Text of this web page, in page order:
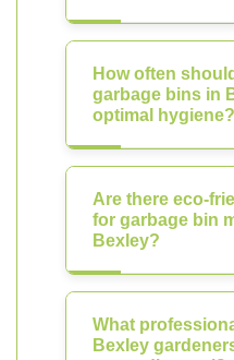
How often
garbage bins in
optimal hygiene?
Are there eco-
for garbage bin
Bexley?
What
Bexley